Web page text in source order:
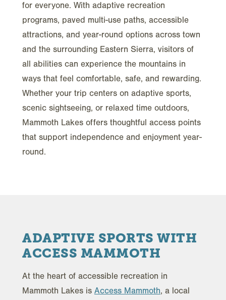
for everyone. With adaptive recreation
programs, paved multi-use paths, accessible
attractions, and year-round options across town
and the surrounding Eastern Sierra, visitors of
all abilities can experience the mountains in
ways that feel comfortable, safe, and rewarding.
Whether your trip centers on adaptive sports,
scenic sightseeing, or relaxed time outdoors,
Mammoth Lakes offers thoughtful access points
that support independence and enjoyment year-
round.
ADAPTIVE SPORTS WITH
ACCESS MAMMOTH
At the heart of accessible recreation in
Mammoth Lakes is Access Mammoth, a local